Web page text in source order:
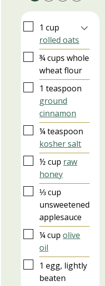
▢1 cup
rolled oats
▢
¾cups whole
wheat flour
▢1 teaspoon
ground
cinnamon
▢
¼teaspoon
kosher salt
▢
½ cup raw
honey
▢
⅓cup
unsweetened
applesauce
▢
¼cup olive
oil
▢1 egg, lightly
beaten